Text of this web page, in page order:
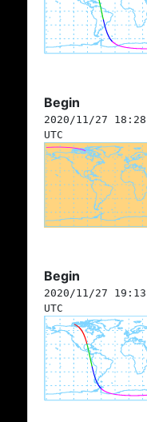
Begin
2020/11/27
UTC
Begin
2020/11/27
UTC